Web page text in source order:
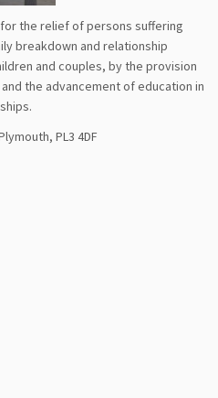
the relief of persons suffering
breakdown and relationship
and couples, by the provision
the advancement of education in
PL3 4DF